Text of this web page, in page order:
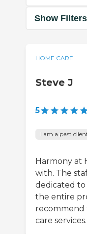
Show Filters
HOME CARE
Steve J
5
I am a past
Harmony at
with. The
dedicated
the entire
recommend
care services.